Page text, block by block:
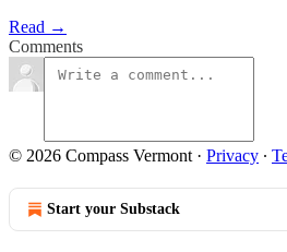
Read →
Comments
© 2026 Compass Vermont · Privacy ∙
Start your Substack